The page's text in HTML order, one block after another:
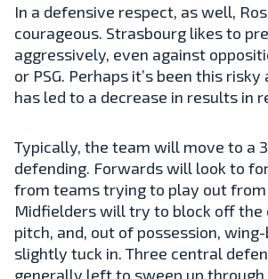
In a defensive respect, as well,
courageous. Strasbourg likes to
aggressively, even against
or PSG. Perhaps it’s been this
has led to a decrease in results in
Typically, the team will move to a
defending. Forwards will look to
from teams trying to play out from
Midfielders will try to block off the
pitch, and, out of possession,
slightly tuck in. Three central
generally left to sweep up through